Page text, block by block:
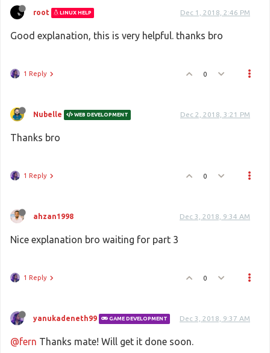
root LINUX HELP Dec 1, 2018, 2:46 PM
Good explanation, this is very helpful. thanks bro
1 Reply 0
Nubelle WEB DEVELOPMENT Dec 2, 2018, 3:21 PM
Thanks bro
1 Reply 0
ahzan1998 Dec 3, 2018, 9:34 AM
Nice explanation bro waiting for part 3
1 Reply 0
yanukadeneth99 GAME DEVELOPMENT Dec 3, 2018, 9:37 AM
@fern Thanks mate! Will get it done soon.